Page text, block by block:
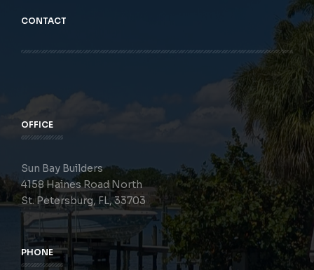
CONTACT
OFFICE
Sun Bay Builders
4158 Haines Road North
St. Petersburg, FL, 33703
PHONE